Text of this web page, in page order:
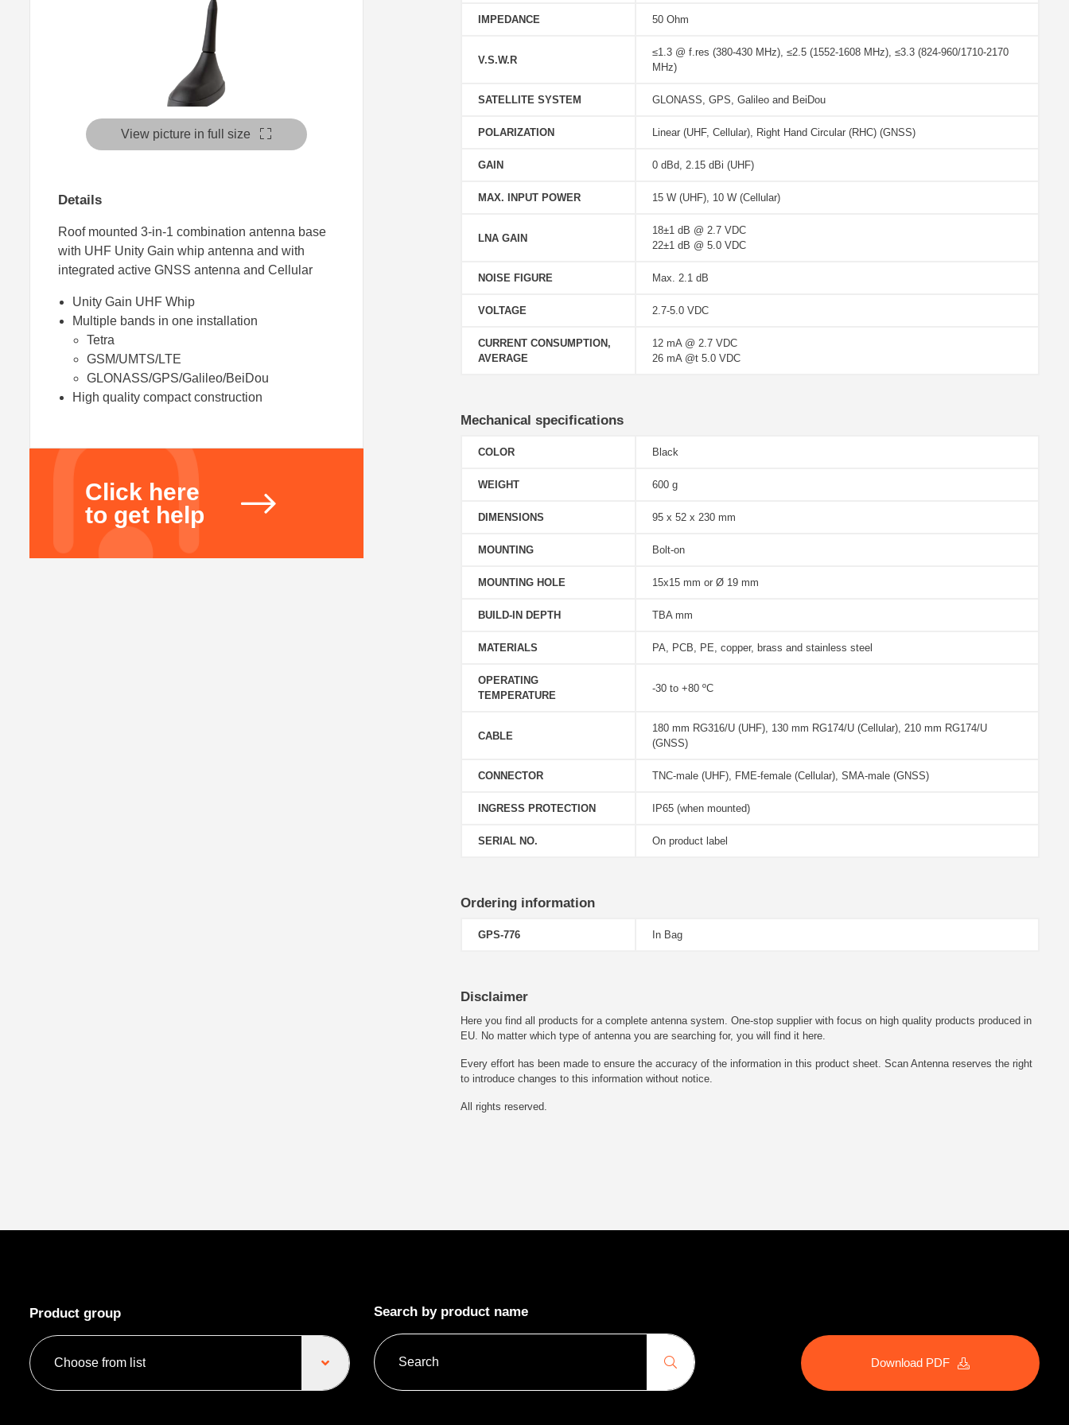
View picture in full size
Details
Roof mounted 3-in-1 combination antenna base
with UHF Unity Gain whip antenna and with
integrated active GNSS antenna and Cellular
Unity Gain UHF Whip
Multiple bands in one installation
Tetra
GSM/UMTS/LTE
GLONASS/GPS/Galileo/BeiDou
High quality compact construction
Click here
to get help
IMPEDANCE 50 Ohm
V.S.W.R
≤1.3 @ f.res (380-430 MHz), ≤2.5 (1552-1608 MHz), ≤3.3 (824-960/1710-2170
MHz)
SATELLITE SYSTEM GLONASS, GPS, Galileo and BeiDou
POLARIZATION Linear (UHF, Cellular), Right Hand Circular (RHC) (GNSS)
GAIN 0 dBd, 2.15 dBi (UHF)
MAX. INPUT POWER 15 W (UHF), 10 W (Cellular)
LNA GAIN
18±1 dB @ 2.7 VDC
22±1 dB @ 5.0 VDC
NOISE FIGURE Max. 2.1 dB
VOLTAGE 2.7-5.0 VDC
CURRENT CONSUMPTION,
AVERAGE
12 mA @ 2.7 VDC
26 mA @t 5.0 VDC
Mechanical specifications
COLOR Black
WEIGHT 600 g
DIMENSIONS 95 x 52 x 230 mm
MOUNTING Bolt-on
MOUNTING HOLE 15x15 mm or Ø 19 mm
BUILD-IN DEPTH TBA mm
MATERIALS PA, PCB, PE, copper, brass and stainless steel
OPERATING
TEMPERATURE
-30 to +80 ºC
CABLE
180 mm RG316/U (UHF), 130 mm RG174/U (Cellular), 210 mm RG174/U
(GNSS)
CONNECTOR TNC-male (UHF), FME-female (Cellular), SMA-male (GNSS)
INGRESS PROTECTION IP65 (when mounted)
SERIAL NO. On product label
Ordering information
GPS-776 In Bag
Disclaimer
Here you find all products for a complete antenna system. One-stop supplier with focus on high quality products produced in
EU. No matter which type of antenna you are searching for, you will find it here.
Every effort has been made to ensure the accuracy of the information in this product sheet. Scan Antenna reserves the right
to introduce changes to this information without notice.
All rights reserved.
Product group
Choose from list
Search by product name
Download PDF